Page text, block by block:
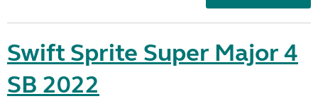
Swift Sprite Super Major 4
SB 2022